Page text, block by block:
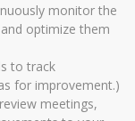
monitor the
optimize them
to track
for improvement.)
meetings,